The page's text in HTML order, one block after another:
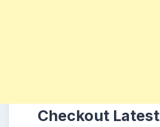
Checkout Latest